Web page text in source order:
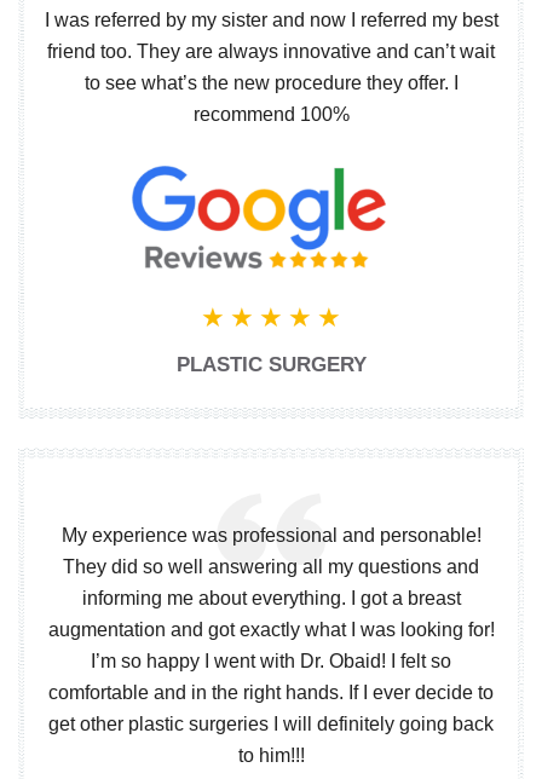
I was referred by my sister and now I referred my best
friend too. They are always innovative and can’t wait
to see what’s the new procedure they offer. I
recommend 100%
PLASTIC SURGERY
My experience was professional and personable!
They did so well answering all my questions and
informing me about everything. I got a breast
augmentation and got exactly what I was looking for!
I’m so happy I went with Dr. Obaid! I felt so
comfortable and in the right hands. If I ever decide to
get other plastic surgeries I will definitely going back
to him!!!